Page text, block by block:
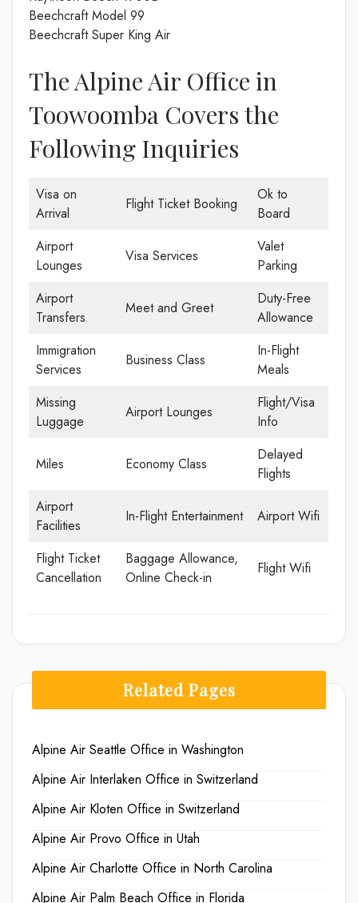
Beechcraft Model 99
Beechcraft Super King Air
The Alpine Air Office in
Toowoomba Covers the
Following Inquiries
Visa on
Arrival
Flight Ticket Booking
Ok to
Board
Airport
Lounges
Visa Services
Valet
Parking
Airport
Transfers
Meet and Greet
Duty-Free
Allowance
Immigration
Services
Business Class
In-Flight
Meals
Missing
Luggage
Airport Lounges
Flight/Visa
Info
Miles Economy Class
Delayed
Flights
Airport
Facilities
In-Flight Entertainment Airport Wifi
Flight Ticket
Cancellation
Baggage Allowance,
Online Check-in
Flight Wifi
Related Pages
Alpine Air Seattle Office in Washington
Alpine Air Interlaken Office in Switzerland
Alpine Air Kloten Office in Switzerland
Alpine Air Provo Office in Utah
Alpine Air Charlotte Office in North Carolina
Alpine Air Palm Beach Office in Florida